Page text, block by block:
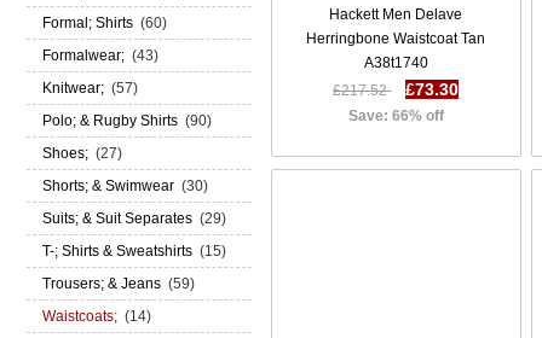
Formal; Shirts (60)
Formalwear; (43)
Knitwear; (57)
Polo; & Rugby Shirts (90)
Shoes; (27)
Shorts; & Swimwear (30)
Suits; & Suit Separates (29)
T-; Shirts & Sweatshirts (15)
Trousers; & Jeans (59)
Waistcoats; (14)
Hackett Men Delave
Herringbone Waistcoat Tan
A38t1740
£217.52
£73.30
Save: 66% off